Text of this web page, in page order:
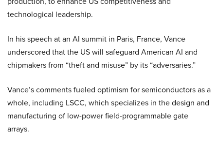
technological leadership.
In his speech at an AI summit in Paris, France, Vance
underscored that the US will safeguard American AI and
chipmakers from “theft and misuse” by its “adversaries.”
Vance’s comments fueled optimism for semiconductors as a
whole, including LSCC, which specializes in the design and
manufacturing of low-power field-programmable gate
arrays.